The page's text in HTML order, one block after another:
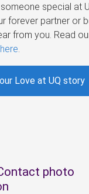
special at
forever partner or
from you. Read
Love at UQ story
photo